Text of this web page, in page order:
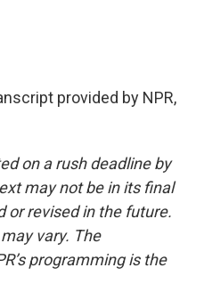
provided by NPR,
on a rush deadline by
may not be in its final
or revised in the future.
vary. The
programming is the